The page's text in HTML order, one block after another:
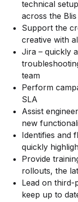
technical
across the
Support the
creative with
Jira – quickly
team
Perform
SLA
Assist
new
Identifies and
quickly
Provide
rollouts, the
Lead on third-
keep up to